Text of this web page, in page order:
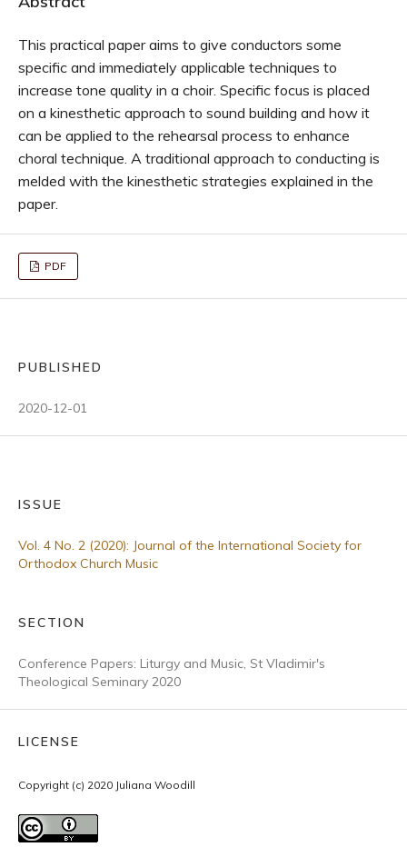
This practical paper aims to give conductors some
specific and immediately applicable techniques to
increase tone quality in a choir. Specific focus is placed
on a kinesthetic approach to sound building and how it
can be applied to the rehearsal process to enhance
choral technique. A traditional approach to conducting is
melded with the kinesthetic strategies explained in the
paper.
PDF
PUBLISHED
2020-12-01
ISSUE
Vol. 4 No. 2 (2020): Journal of the International Society for
Orthodox Church Music
SECTION
Conference Papers: Liturgy and Music, St Vladimir's
Theological Seminary 2020
LICENSE
Copyright (c) 2020 Juliana Woodill